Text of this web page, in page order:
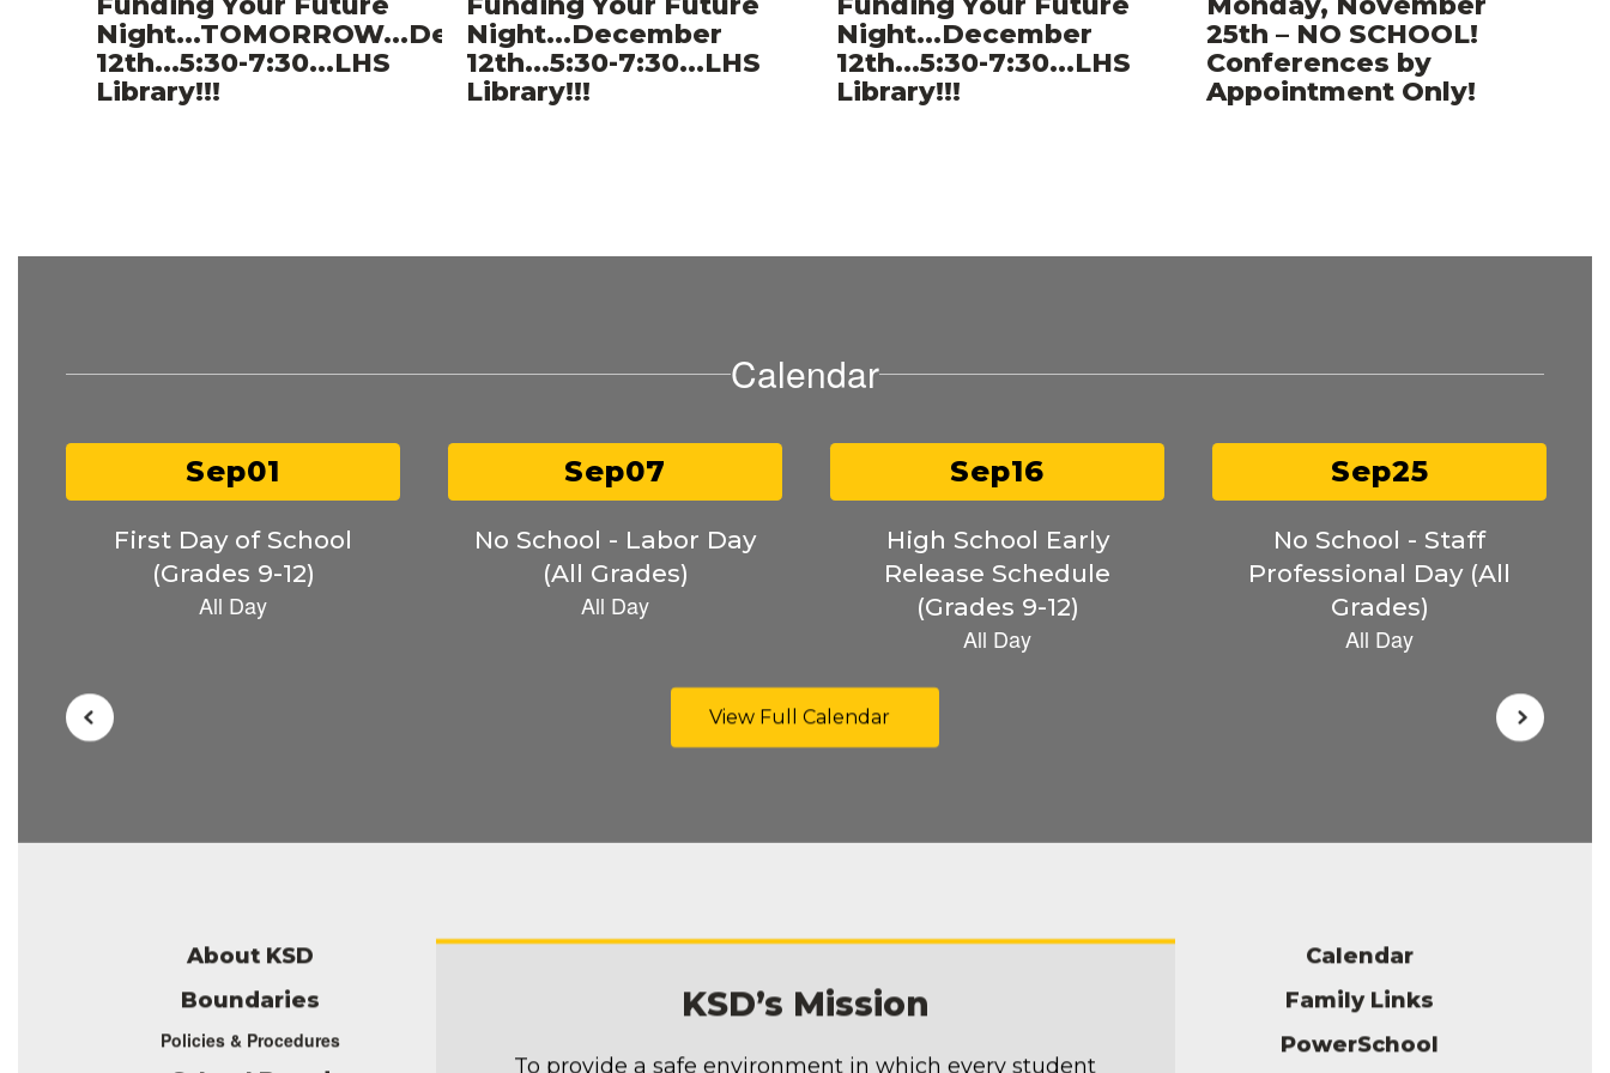
Night...TOMORROW...December
12th...5:30-7:30...LHS
Library!!!
Night...December
12th...5:30-7:30...LHS
Library!!!
Night...December
12th...5:30-7:30...LHS
Library!!!
25th – NO SCHOOL!
Conferences by
Appointment Only!
Calendar
Contains
slides.
navigate.
View Full Calendar
About KSD
Boundaries
Policies & Procedures
KSD’s Mission
To provide a safe environment in which every student
Calendar
Family Links
PowerSchool